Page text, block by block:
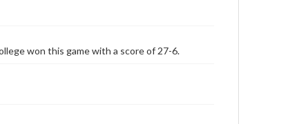
won this game with a score of 27-6.